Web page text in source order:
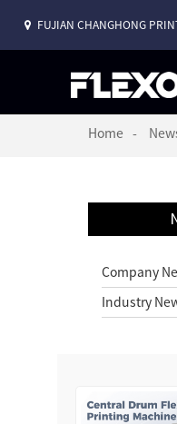
FUJIAN CHANGHONG
Home
Company
Industry